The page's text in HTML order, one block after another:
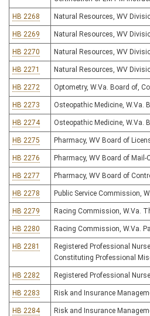
HB 2268 Natural Resources, WV
HB 2269 Natural Resources, WV
HB 2270 Natural Resources, WV
HB 2271 Natural Resources, WV
HB 2272 Optometry, W.Va. Board of,
HB 2273 Osteopathic Medicine, W.Va.
HB 2274 Osteopathic Medicine,
HB 2275 Pharmacy, WV Board of
HB 2276 Pharmacy, WV Board of
HB 2277 Pharmacy, WV Board of
HB 2278 Public Service Commission,
HB 2279 Racing Commission, W.Va.
HB 2280 Racing Commission, W.Va.
HB 2281
Registered Professional
Constituting Professional
HB 2282 Registered Professional
HB 2283 Risk and Insurance
HB 2284 Risk and Insurance